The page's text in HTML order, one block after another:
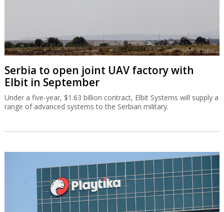
Serbia to open joint UAV factory with
Elbit in September
Under a five-year, $1.63 billion contract, Elbit Systems will supply a
range of advanced systems to the Serbian military.